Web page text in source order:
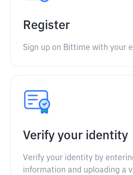
Register
Sign up on Bittime with your
Verify your identity
Verify your identity by
information and uploading a